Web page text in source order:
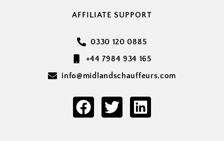
AFFILIATE SUPPORT
0330 120 0885
+44 7984 934 165
info@midlandschauffeurs.com